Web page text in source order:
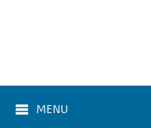
MENU